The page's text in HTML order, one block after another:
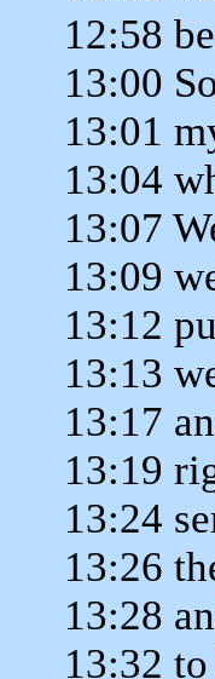
12:58
13:00
13:01
13:04
13:07
13:09
13:12
13:13
13:17
13:19
13:24
13:26
13:28
13:32